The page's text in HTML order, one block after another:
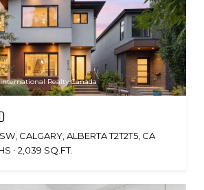
Realty Canada
CALGARY, ALBERTA T2T2T5, CA
2,039 SQ.FT.